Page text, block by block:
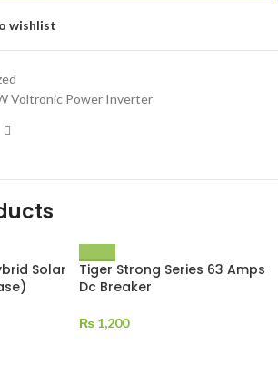
wishlist
Voltronic Power Inverter
Solar
Tiger Strong Series 63 Amps
Dc Breaker
₨ 1,200